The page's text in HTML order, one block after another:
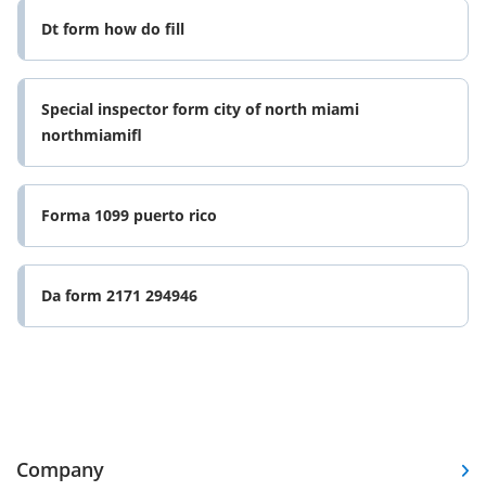
Dt form how do fill
Special inspector form city of north miami
northmiamifl
Forma 1099 puerto rico
Da form 2171 294946
Company